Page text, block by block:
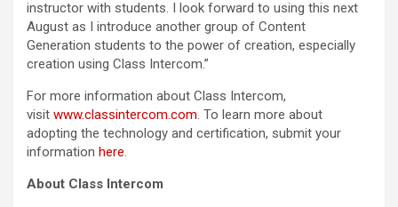
instructor with students. I look forward to using this next
August as I introduce another group of Content
Generation students to the power of creation, especially
creation using Class Intercom.”
For more information about Class Intercom,
visit www.classintercom.com. To learn more about
adopting the technology and certification, submit your
information here.
About Class Intercom